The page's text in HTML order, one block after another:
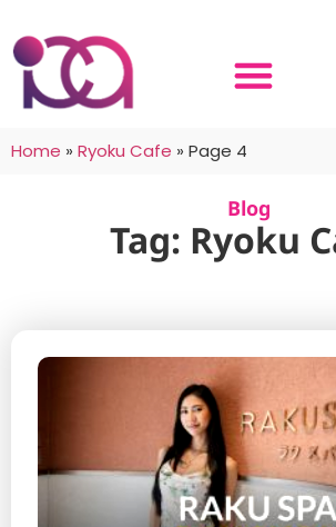
Home » Ryoku Cafe » Page 4
Blog
Tag: Ryoku